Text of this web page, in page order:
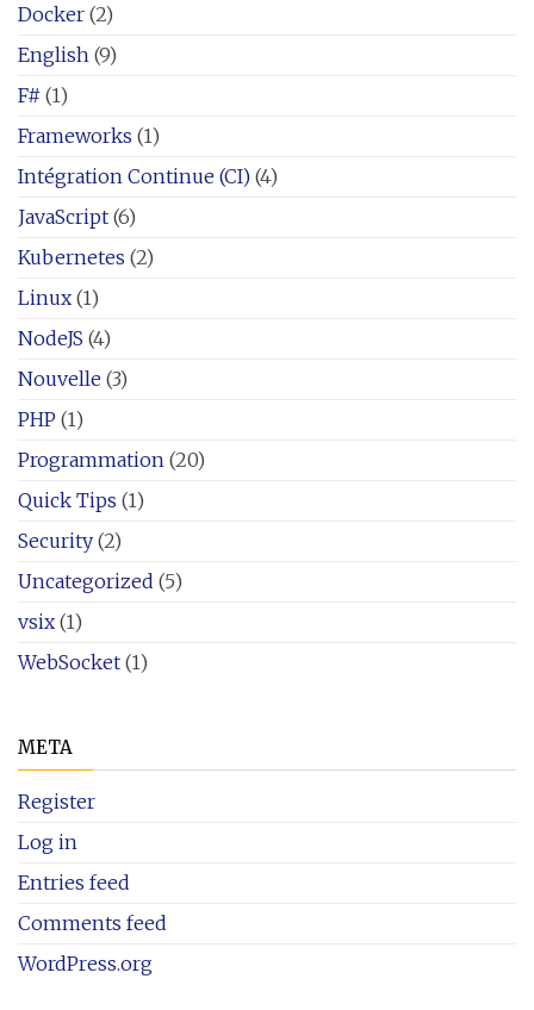
Docker (2)
English (9)
F# (1)
Frameworks (1)
Intégration Continue (CI) (4)
JavaScript (6)
Kubernetes (2)
Linux (1)
NodeJS (4)
Nouvelle (3)
PHP (1)
Programmation (20)
Quick Tips (1)
Security (2)
Uncategorized (5)
vsix (1)
WebSocket (1)
META
Register
Log in
Entries feed
Comments feed
WordPress.org